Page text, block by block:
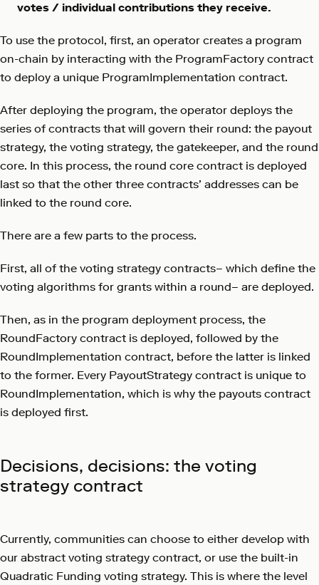
votes / individual contributions they receive.
To use the protocol, first, an operator creates a program
on-chain by interacting with the ProgramFactory contract
to deploy a unique ProgramImplementation contract.
After deploying the program, the operator deploys the
series of contracts that will govern their round: the payout
strategy, the voting strategy, the gatekeeper, and the round
core. In this process, the round core contract is deployed
last so that the other three contracts’ addresses can be
linked to the round core.
There are a few parts to the process.
First, all of the voting strategy contracts– which define the
voting algorithms for grants within a round– are deployed.
Then, as in the program deployment process, the
RoundFactory contract is deployed, followed by the
RoundImplementation contract, before the latter is linked
to the former. Every PayoutStrategy contract is unique to
RoundImplementation, which is why the payouts contract
is deployed first.
Decisions, decisions: the voting
strategy contract
Currently, communities can choose to either develop with
our abstract voting strategy contract, or use the built-in
Quadratic Funding voting strategy. This is where the level